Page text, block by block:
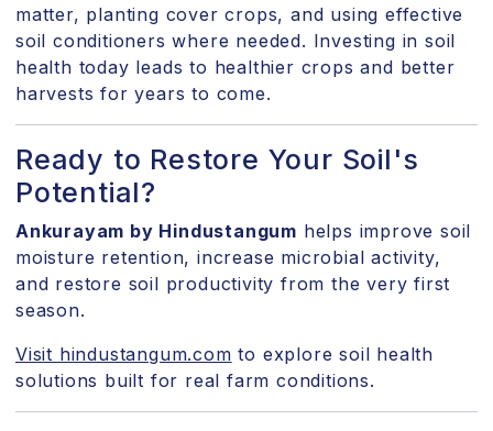
matter, planting cover crops, and using effective
soil conditioners where needed. Investing in soil
health today leads to healthier crops and better
harvests for years to come.
Ready to Restore Your Soil's
Potential?
Ankurayam by Hindustangum helps improve soil
moisture retention, increase microbial activity,
and restore soil productivity from the very first
season.
Visit hindustangum.com to explore soil health
solutions built for real farm conditions.